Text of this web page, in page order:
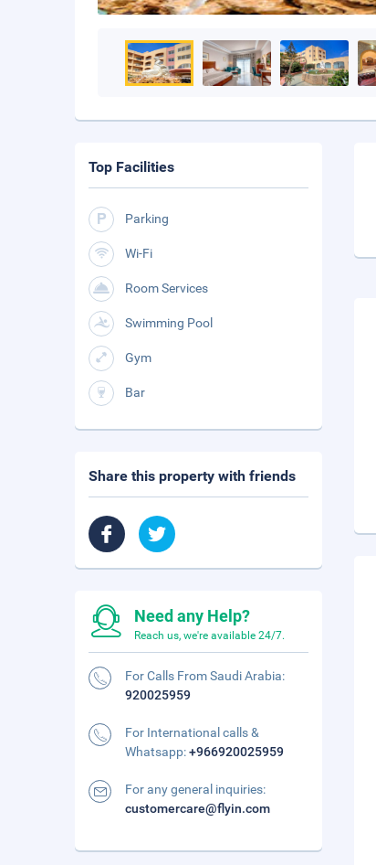
Top Facilities
Parking
Wi-Fi
Room Services
Swimming Pool
Gym
Bar
Share this property with friends
Need any Help?
Reach us, we're available 24/7.
For Calls From Saudi Arabia:
920025959
For International calls &
Whatsapp:+966920025959
For any general inquiries:
customercare@flyin.com